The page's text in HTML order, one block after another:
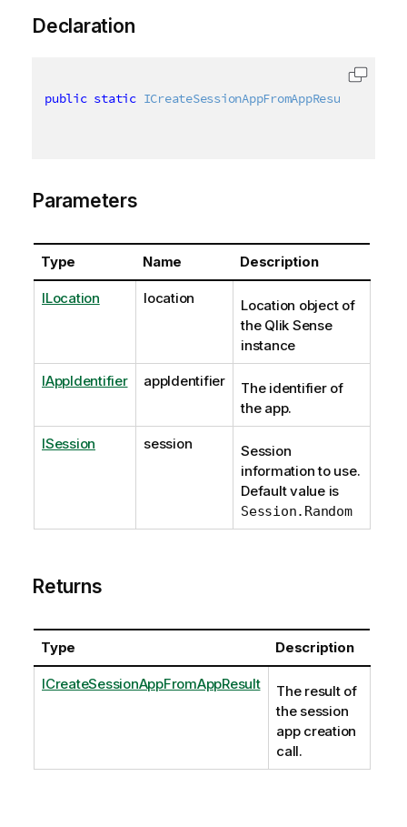
Declaration
public static ICreateSessionAppFromAppResult
Parameters
Type Name Description
ILocation location
Location object of
the Qlik Sense
instance
IAppIdentifier appIdentifier
The identifier of
the app.
ISession session
Session
information to use.
Default value is
Session.Random
Returns
Type Description
ICreateSessionAppFromAppResult
The result of
the session
app creation
call.